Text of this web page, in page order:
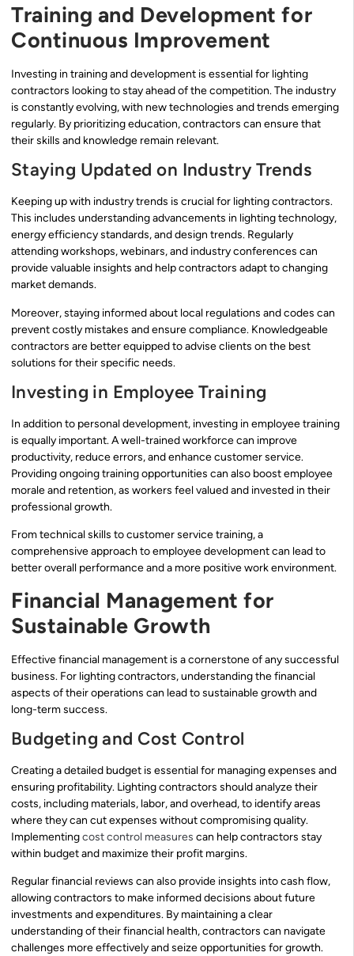
Training and Development for
Continuous Improvement
Investing in training and development is essential for lighting
contractors looking to stay ahead of the competition. The industry
is constantly evolving, with new technologies and trends emerging
regularly. By prioritizing education, contractors can ensure that
their skills and knowledge remain relevant.
Staying Updated on Industry Trends
Keeping up with industry trends is crucial for lighting contractors.
This includes understanding advancements in lighting technology,
energy efficiency standards, and design trends. Regularly
attending workshops, webinars, and industry conferences can
provide valuable insights and help contractors adapt to changing
market demands.
Moreover, staying informed about local regulations and codes can
prevent costly mistakes and ensure compliance. Knowledgeable
contractors are better equipped to advise clients on the best
solutions for their specific needs.
Investing in Employee Training
In addition to personal development, investing in employee training
is equally important. A well-trained workforce can improve
productivity, reduce errors, and enhance customer service.
Providing ongoing training opportunities can also boost employee
morale and retention, as workers feel valued and invested in their
professional growth.
From technical skills to customer service training, a
comprehensive approach to employee development can lead to
better overall performance and a more positive work environment.
Financial Management for
Sustainable Growth
Effective financial management is a cornerstone of any successful
business. For lighting contractors, understanding the financial
aspects of their operations can lead to sustainable growth and
long-term success.
Budgeting and Cost Control
Creating a detailed budget is essential for managing expenses and
ensuring profitability. Lighting contractors should analyze their
costs, including materials, labor, and overhead, to identify areas
where they can cut expenses without compromising quality.
Implementingcost control measures can help contractors stay
within budget and maximize their profit margins.
Regular financial reviews can also provide insights into cash flow,
allowing contractors to make informed decisions about future
investments and expenditures. By maintaining a clear
understanding of their financial health, contractors can navigate
challenges more effectively and seize opportunities for growth.